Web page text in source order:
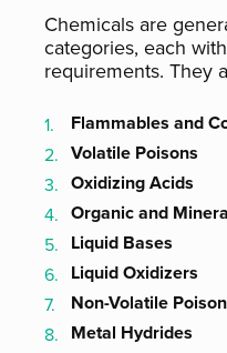
Chemicals are
categories, each
requirements. They
Flammables and
Volatile Poisons
Oxidizing Acids
Organic and
Liquid Bases
Liquid Oxidizers
Non-Volatile
Metal Hydrides